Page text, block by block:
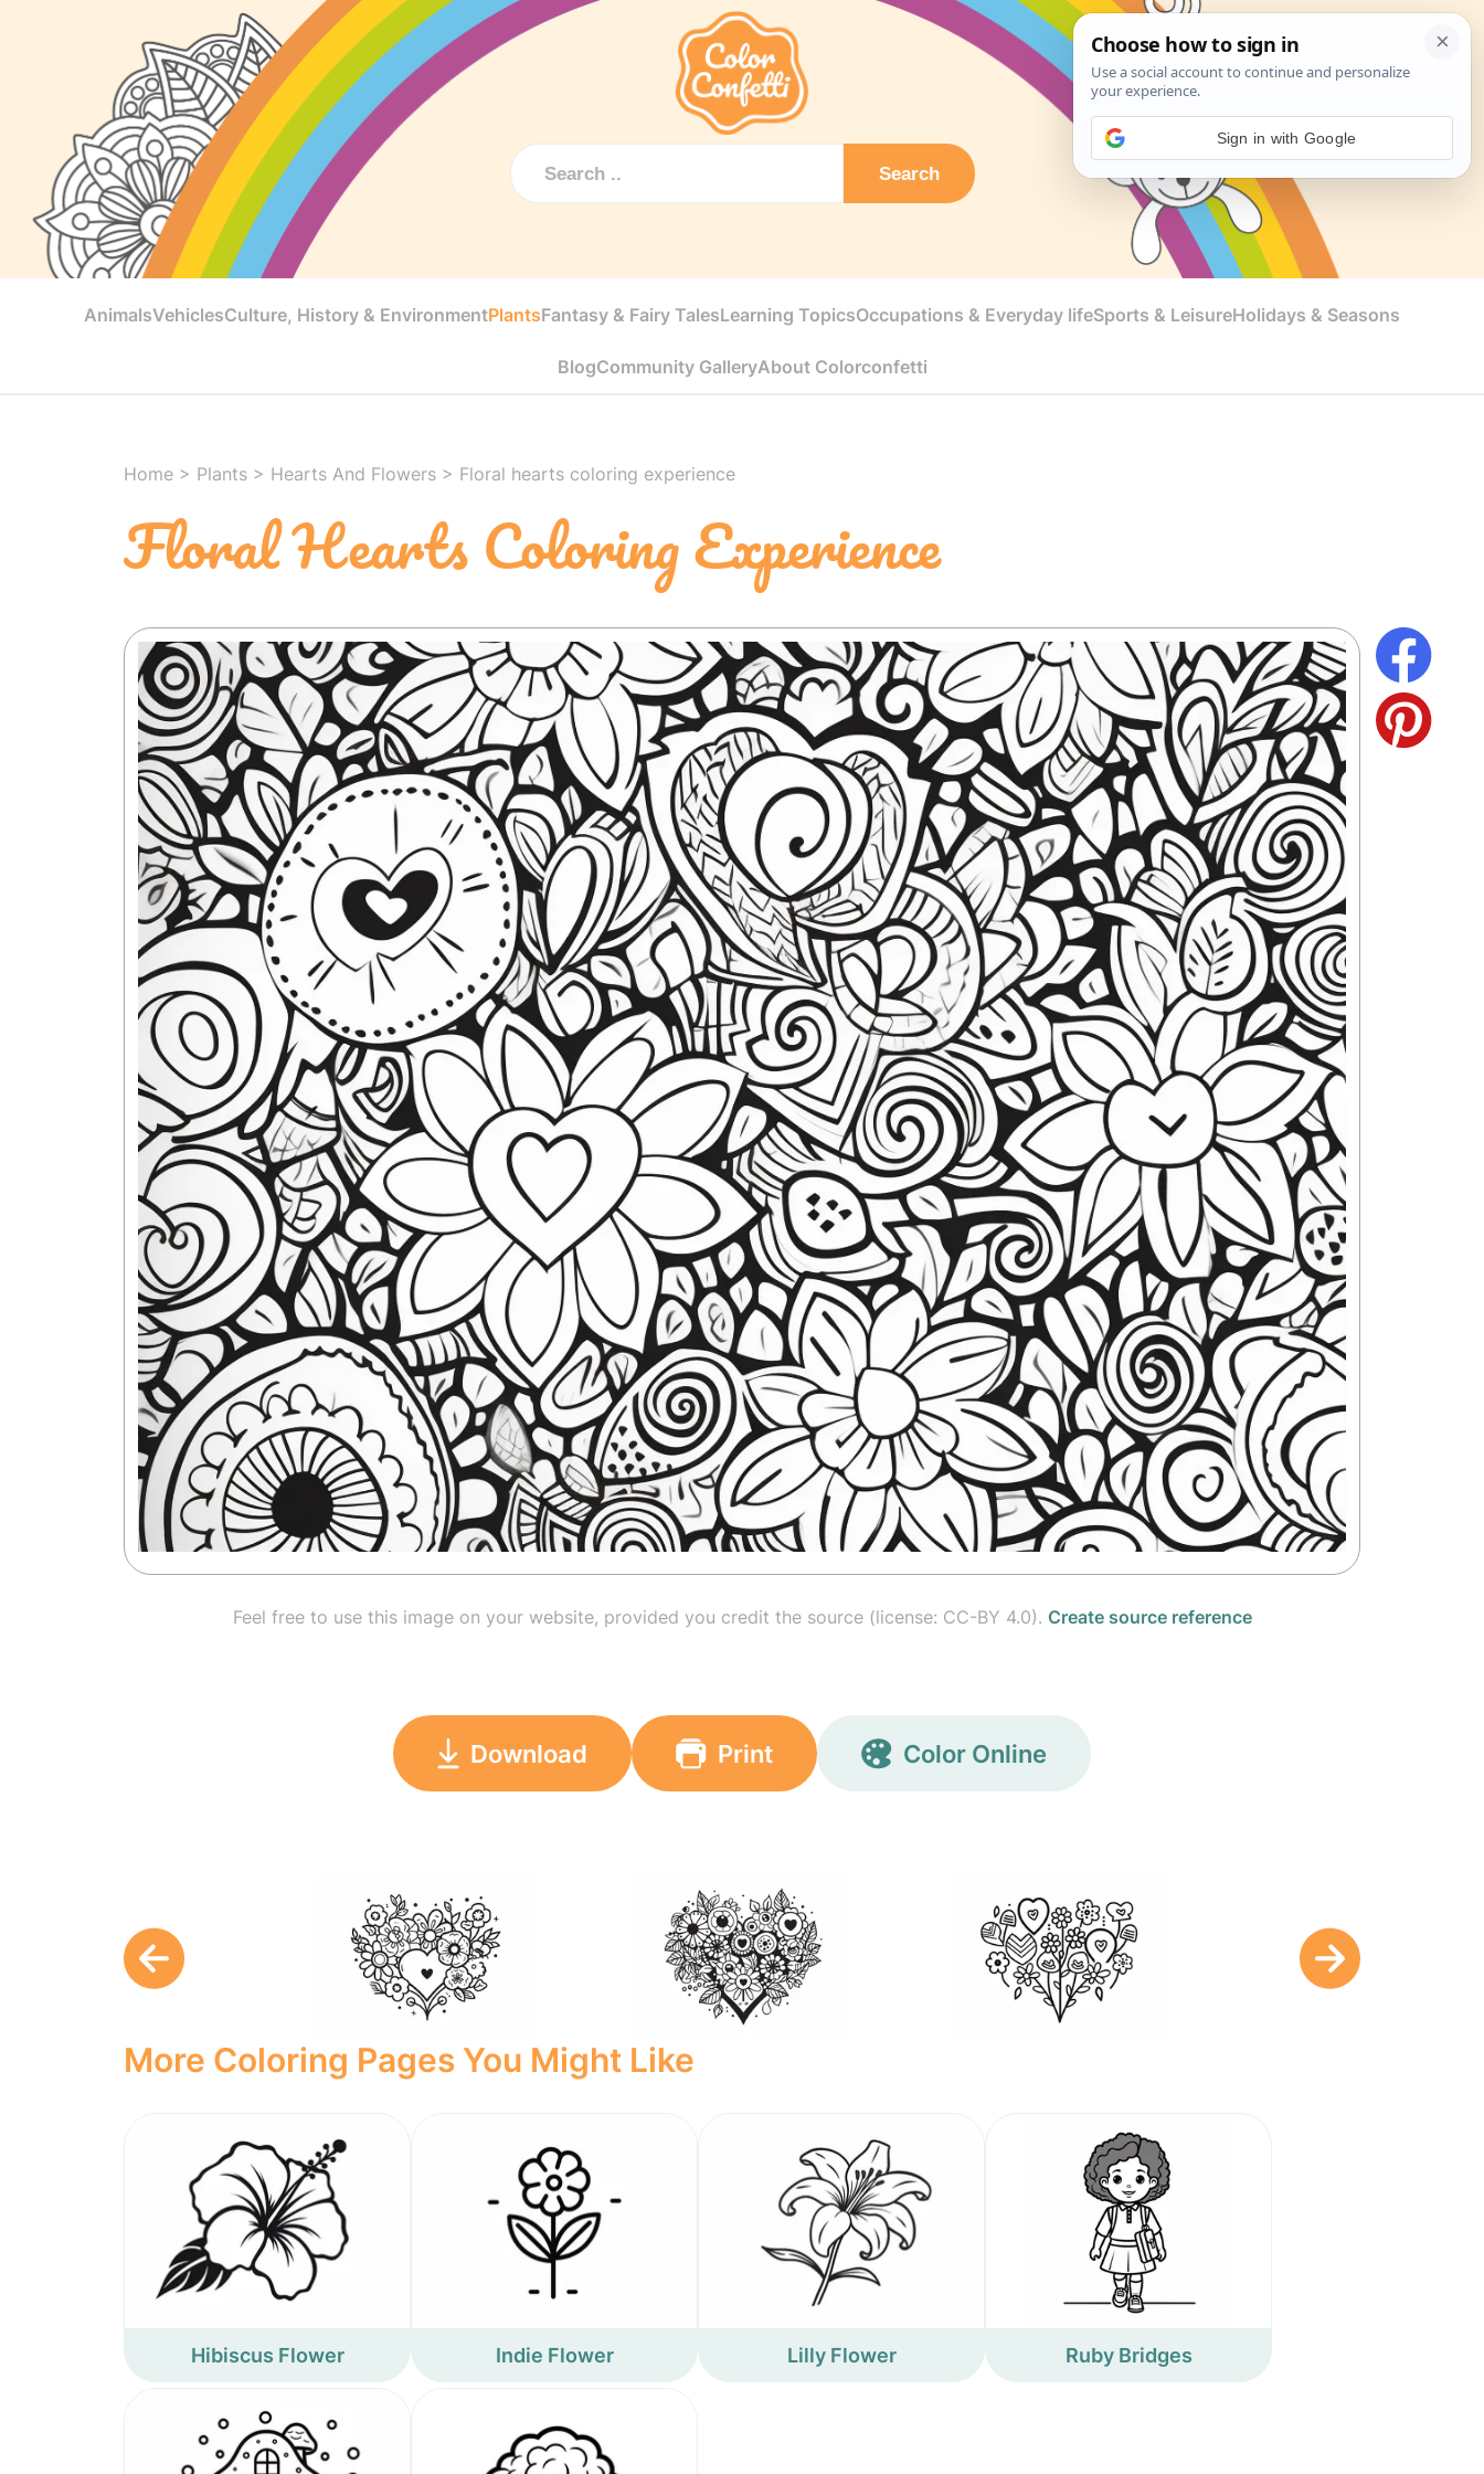
Search
AnimalsVehiclesCulture, History & EnvironmentPlantsFantasy & Fairy TalesLearning TopicsOccupations & Everyday lifeSports & LeisureHolidays & Seasons
BlogCommunity GalleryAbout Colorconfetti
Home > Plants > Hearts And Flowers > Floral hearts coloring experience
Floral Hearts Coloring Experience
Feel free to use this image on your website, provided you credit the source (license: CC-BY 4.0). Create source reference
Download Print Color Online
More Coloring Pages You Might Like
Hibiscus Flower Indie Flower Lilly Flower Ruby Bridges
Sign in with Google